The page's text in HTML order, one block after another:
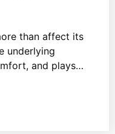
than affect its
underlying
and plays…